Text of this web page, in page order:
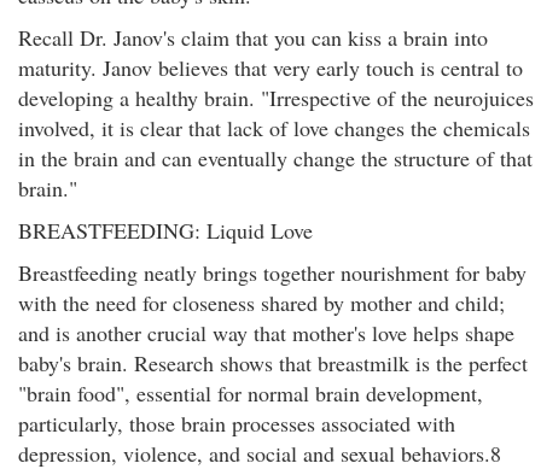
Recall Dr. Janov's claim that you can kiss a brain into
maturity. Janov believes that very early touch is central to
developing a healthy brain. "Irrespective of the neurojuices
involved, it is clear that lack of love changes the chemicals
in the brain and can eventually change the structure of that
brain."
BREASTFEEDING: Liquid Love
Breastfeeding neatly brings together nourishment for baby
with the need for closeness shared by mother and child;
and is another crucial way that mother's love helps shape
baby's brain. Research shows that breastmilk is the perfect
"brain food", essential for normal brain development,
particularly, those brain processes associated with
depression, violence, and social and sexual behaviors.8